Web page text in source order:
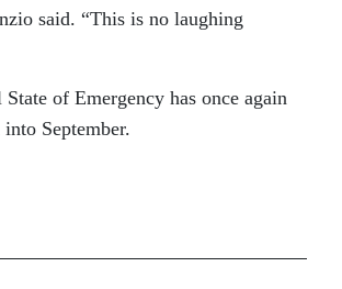
said. “This is no laughing
of Emergency has once again
September.